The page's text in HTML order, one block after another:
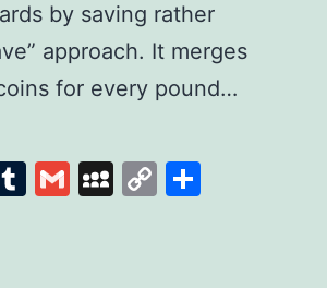
by saving rather
approach. It merges
for every pound…
Tumblr
GmailMySpace
Copy